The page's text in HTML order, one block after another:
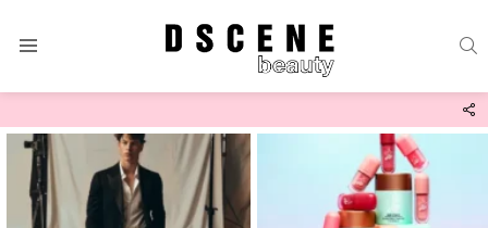
Latest
stories